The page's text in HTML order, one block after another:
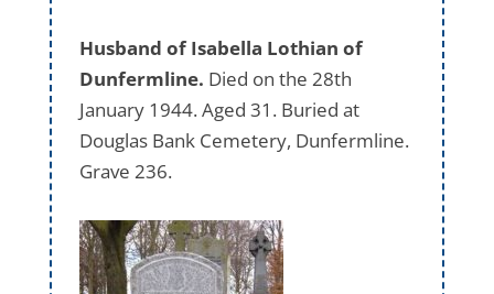
Husband of Isabella Lothian of
Dunfermline. Died on the 28th
January 1944. Aged 31. Buried at
Douglas Bank Cemetery, Dunfermline.
Grave 236.